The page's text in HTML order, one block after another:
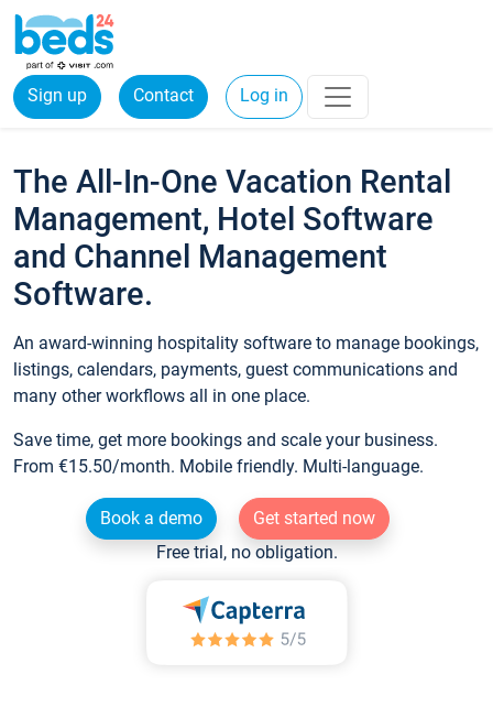
Sign up Contact Log in
The All-In-One Vacation Rental
Management, Hotel Software
and Channel Management
Software.
An award-winning hospitality software to manage bookings,
listings, calendars, payments, guest communications and
many other workflows all in one place.
Save time, get more bookings and scale your business.
From €15.50/month. Mobile friendly. Multi-language.
Book a demo
Get started now
Free trial, no obligation.